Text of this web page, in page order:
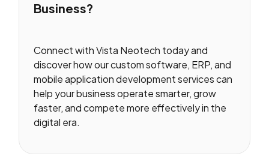
Business?
Connect with Vista Neotech today and
discover how our custom software, ERP, and
mobile application development services can
help your business operate smarter, grow
faster, and compete more effectively in the
digital era.